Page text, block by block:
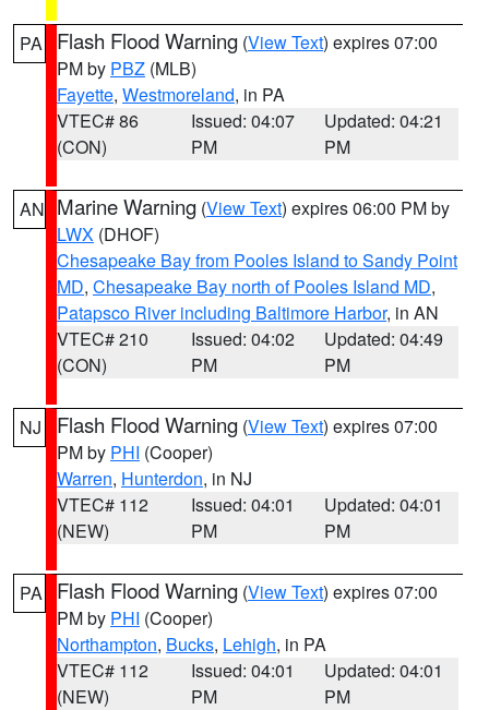
PA Flash Flood Warning (View Text) expires 07:00
PM by PBZ (MLB)
Fayette, Westmoreland, in PA
VTEC# 86
(CON)
Issued: 04:07
PM
Updated: 04:21
PM
AN Marine Warning (View Text) expires 06:00 PM by
LWX (DHOF)
Chesapeake Bay from Pooles Island to Sandy Point
MD, Chesapeake Bay north of Pooles Island MD,
Patapsco River including Baltimore Harbor, in AN
VTEC# 210
(CON)
Issued: 04:02
PM
Updated: 04:49
PM
NJ Flash Flood Warning (View Text) expires 07:00
PM by PHI (Cooper)
Warren, Hunterdon, in NJ
VTEC# 112
(NEW)
Issued: 04:01
PM
Updated: 04:01
PM
PA Flash Flood Warning (View Text) expires 07:00
PM by PHI (Cooper)
Northampton, Bucks, Lehigh, in PA
VTEC# 112
(NEW)
Issued: 04:01
PM
Updated: 04:01
PM